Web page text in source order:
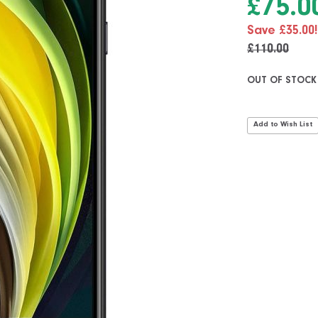
Save £35.00!
£110.00
OUT OF STOCK
Add to Wish List